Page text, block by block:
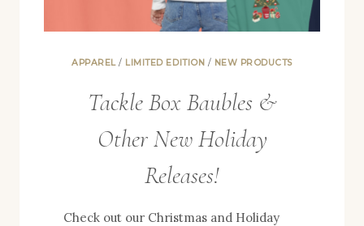
APPAREL/ LIMITED EDITION / NEW PRODUCTS
Tackle Box Baubles &
Other New Holiday
Releases!
Check out our Christmas and Holiday